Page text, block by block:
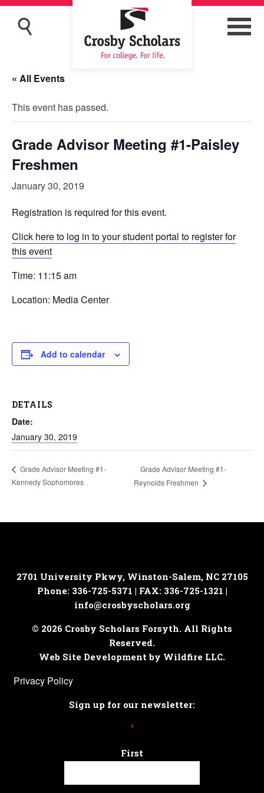
« All Events
This event has passed.
Grade Advisor Meeting #1-Paisley
Freshmen
January 30, 2019
Registration is required for this event.
Click here to log in to your student portal to register for
this event
Time: 11:15 am
Location: Media Center
Add to calendar
DETAILS
Date:
January 30, 2019
Grade Advisor Meeting #1-
Kennedy Sophomores
Grade Advisor Meeting #1-
Reynolds Freshmen
2701 University Pkwy, Winston-Salem, NC 27105
Phone: 336-725-5371 | FAX: 336-725-1321 |
info@crosbyscholars.org
© 2026 Crosby Scholars Forsyth. All Rights
Reserved.
Web Site Development by Wildfire LLC.
Privacy Policy
Sign up for our newsletter:
*
First